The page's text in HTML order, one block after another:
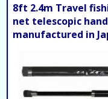
8ft 2.4m Travel
net telescopic
manufactured in